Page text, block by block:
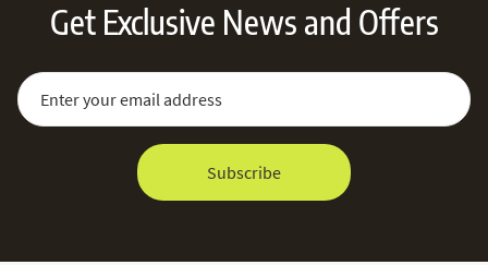
Get Exclusive News and Offers
Sign Up for Our Newsletter:
Email Address
Subscribe